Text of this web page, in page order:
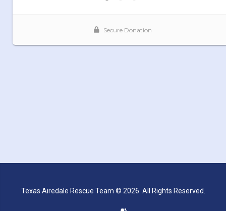
Texas Airedale Rescue Team © 2026. All Rights Reserved.